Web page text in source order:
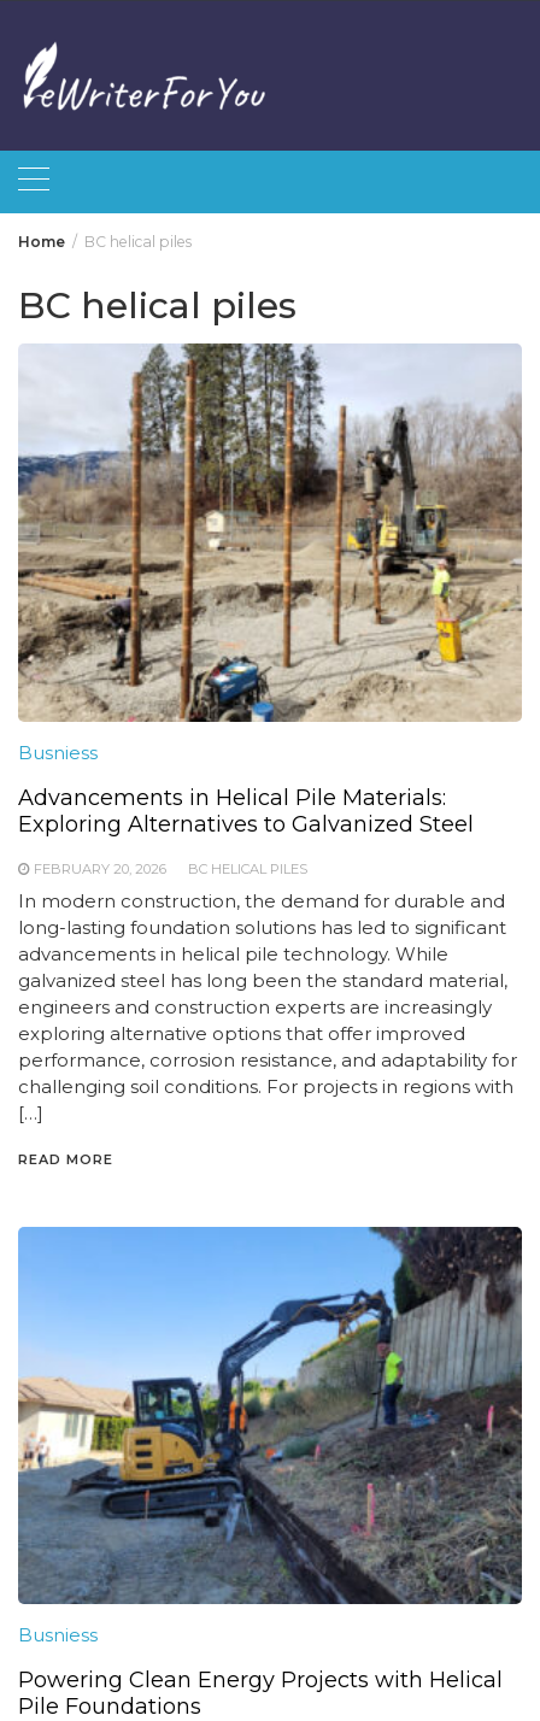
content
Home BC helical piles
BC helical piles
Busniess
Advancements in Helical Pile Materials:
Exploring Alternatives to Galvanized Steel
FEBRUARY 20, 2026 BC HELICAL PILES
In modern construction, the demand for durable and
long-lasting foundation solutions has led to significant
advancements in helical pile technology. While
galvanized steel has long been the standard material,
engineers and construction experts are increasingly
exploring alternative options that offer improved
performance, corrosion resistance, and adaptability for
challenging soil conditions. For projects in regions with
[…]
READ MORE
Busniess
Powering Clean Energy Projects with Helical
Pile Foundations